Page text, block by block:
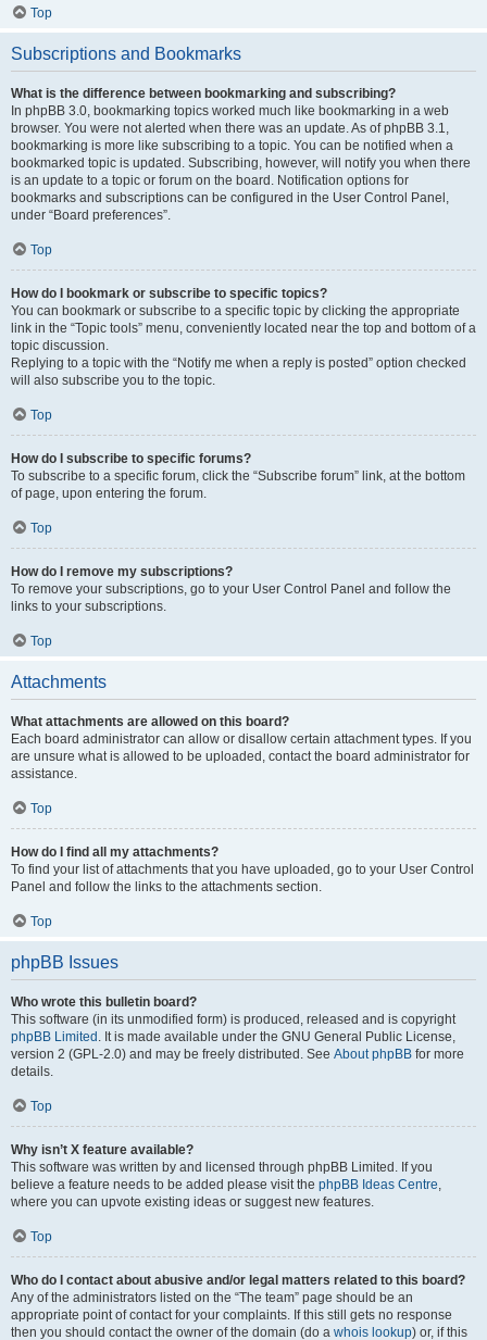
Top
Subscriptions and Bookmarks
What is the difference between bookmarking and subscribing?
In phpBB 3.0, bookmarking topics worked much like bookmarking in a web
browser. You were not alerted when there was an update. As of phpBB 3.1,
bookmarking is more like subscribing to a topic. You can be notified when a
bookmarked topic is updated. Subscribing, however, will notify you when there
is an update to a topic or forum on the board. Notification options for
bookmarks and subscriptions can be configured in the User Control Panel,
under “Board preferences”.
Top
How do I bookmark or subscribe to specific topics?
You can bookmark or subscribe to a specific topic by clicking the appropriate
link in the “Topic tools” menu, conveniently located near the top and bottom of a
topic discussion.
Replying to a topic with the “Notify me when a reply is posted” option checked
will also subscribe you to the topic.
Top
How do I subscribe to specific forums?
To subscribe to a specific forum, click the “Subscribe forum” link, at the bottom
of page, upon entering the forum.
Top
How do I remove my subscriptions?
To remove your subscriptions, go to your User Control Panel and follow the
links to your subscriptions.
Top
Attachments
What attachments are allowed on this board?
Each board administrator can allow or disallow certain attachment types. If you
are unsure what is allowed to be uploaded, contact the board administrator for
assistance.
Top
How do I find all my attachments?
To find your list of attachments that you have uploaded, go to your User Control
Panel and follow the links to the attachments section.
Top
phpBB Issues
Who wrote this bulletin board?
This software (in its unmodified form) is produced, released and is copyright
phpBB Limited . It is made available under the GNU General Public License,
version 2 (GPL-2.0) and may be freely distributed. See About phpBB for more
details.
Top
Why isn’t X feature available?
This software was written by and licensed through phpBB Limited. If you
believe a feature needs to be added please visit the phpBB Ideas Centre,
where you can upvote existing ideas or suggest new features.
Top
Who do I contact about abusive and/or legal matters related to this board?
Any of the administrators listed on the “The team” page should be an
appropriate point of contact for your complaints. If this still gets no response
then you should contact the owner of the domain (do a whois lookup) or, if this